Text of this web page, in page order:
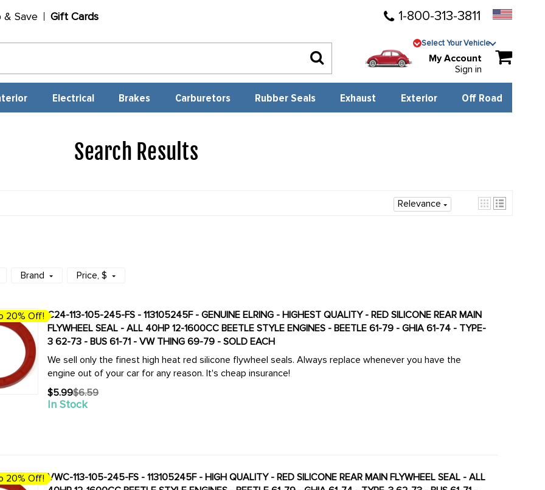
& Save Gift Cards 1-800-313-3811
Select Your Vehicle
My Account
Sign in
Electrical Brakes Carburetors Rubber Seals Exhaust Exterior Off Road
Search Results
Relevance
Brand Price, $
20% Off! C24-113-105-245-FS - 113105245F - GENUINE ELRING - HIGHEST QUALITY - RED SILICONE REAR MAIN
FLYWHEEL SEAL - ALL 40HP 12-1600CC BEETLE STYLE ENGINES - BEETLE 61-79 - GHIA 61-74 - TYPE-
3 62-73 - BUS 61-71 - VW THING 69-79 - SOLD EACH
We sell only the finest high heat red silicone flywheel seals. Always replace whenever you have the
engine out of your car for any reason. It's cheap insurance!
$5.99
Old
price
$6.59
In Stock
20% Off! VWC-113-105-245-FS - 113105245F - HIGH QUALITY - RED SILICONE REAR MAIN FLYWHEEL SEAL - ALL